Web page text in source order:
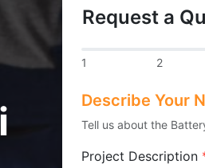
Request a
1 2
Describe Your
Tell us about the
Project Description